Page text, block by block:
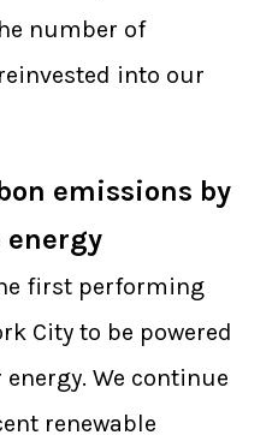
number of
into our
emissions by
energy
first performing
City to be powered
We continue
renewable